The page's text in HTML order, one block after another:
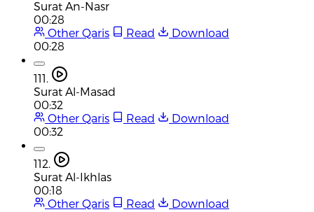
Surat An-Nasr
00:28
Other Qaris
Read
Download
00:28
111.
Surat Al-Masad
00:32
Other Qaris
Read
Download
00:32
112.
Surat Al-Ikhlas
00:18
Other Qaris
Read
Download